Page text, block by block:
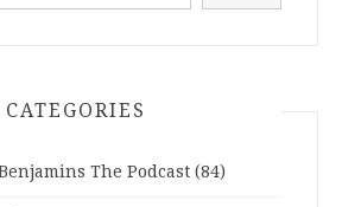
CATEGORIES
The Podcast (84)